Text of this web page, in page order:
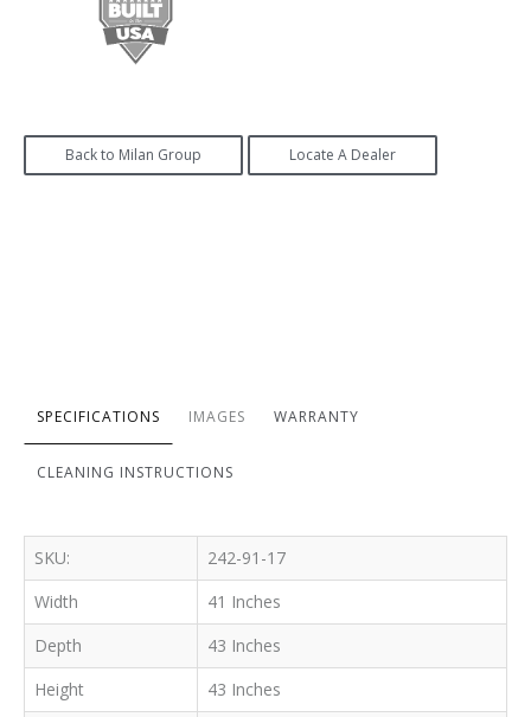
Back to Milan Group Locate A Dealer
SPECIFICATIONS IMAGES WARRANTY
CLEANING INSTRUCTIONS
SKU:
242-91-17
Width
41 Inches
Depth
43 Inches
Height
43 Inches